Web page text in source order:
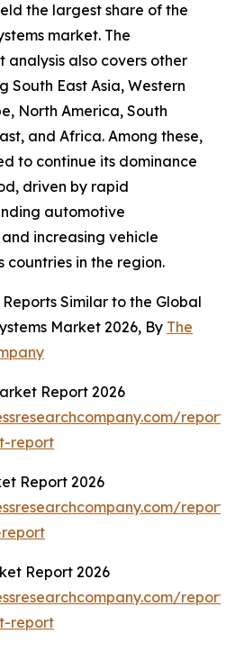
the largest share of the
market. The
analysis also covers other
South East Asia, Western
North America, South
and Africa. Among these,
to continue its dominance
driven by rapid
automotive
increasing vehicle
countries in the region.
Similar to the Global
Market 2026, By The
Report 2026
report
Report 2026
Report 2026
report